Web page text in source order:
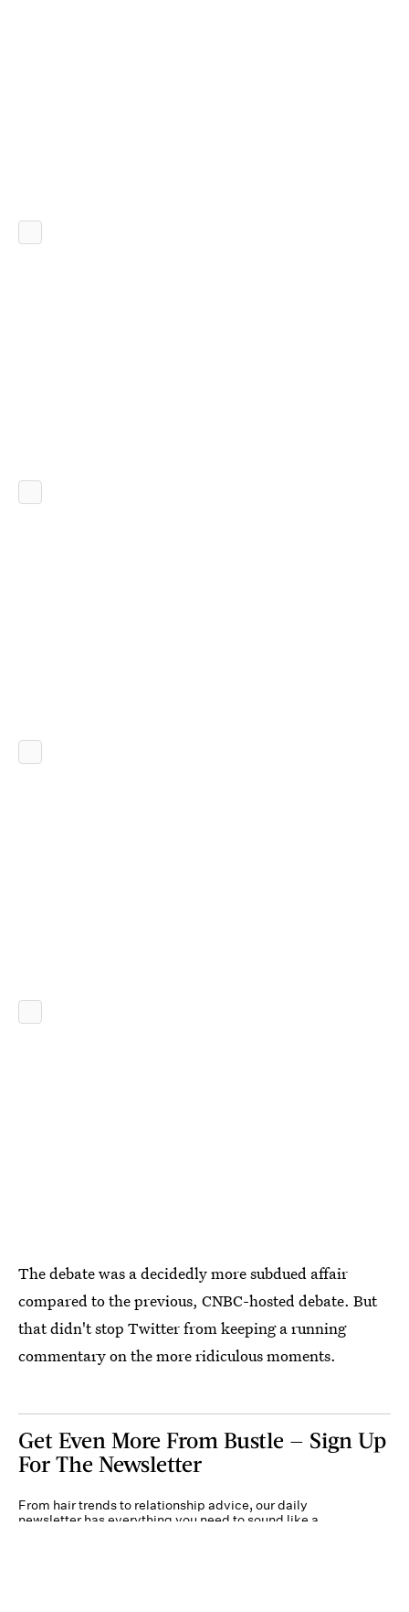
The debate was a decidedly more subdued affair
compared to the previous, CNBC-hosted debate. But
that didn't stop Twitter from keeping a running
commentary on the more ridiculous moments.
Get Even More From Bustle — Sign Up
For The Newsletter
From hair trends to relationship advice, our daily
newsletter has everything you need to sound like a